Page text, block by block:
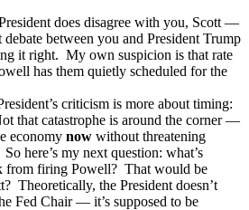
does disagree with you, Scott —
between you and President Trump
it right. My own suspicion is that rate
has them quietly scheduled for the
criticism is more about timing:
that catastrophe is around the corner —
economy now without threatening
here’s my next question: what’s
from firing Powell? That would be
Theoretically, the President doesn’t
Fed Chair — it’s supposed to be